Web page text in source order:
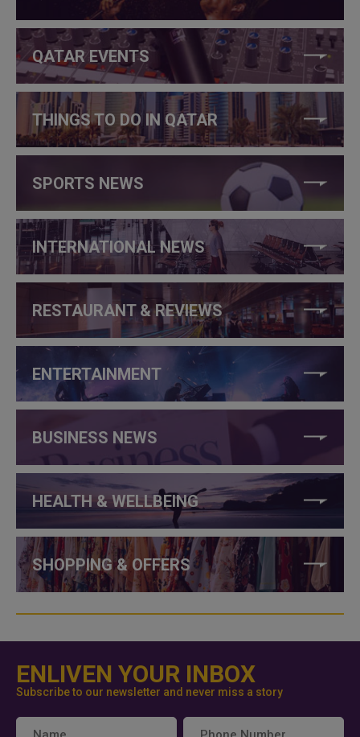
QATAR EVENTS
THINGS TO DO IN QATAR
SPORTS NEWS
INTERNATIONAL NEWS
RESTAURANT & REVIEWS
ENTERTAINMENT
BUSINESS NEWS
HEALTH & WELLBEING
SHOPPING & OFFERS
ENLIVEN YOUR INBOX
Subscribe to our newsletter and never miss a story